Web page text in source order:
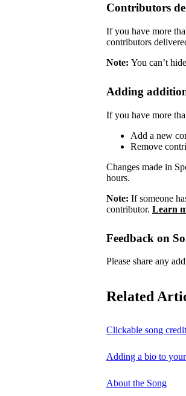
Contributors
If you have more
contributors
Note: You can’t
Adding
If you have more
Add a new
Remove
Changes made in
hours.
Note: If someone
contributor. Learn
Feedback on
Please share any
Related
Clickable song
Adding a bio to
About the Song